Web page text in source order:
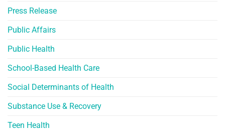
Press Release
Public Affairs
Public Health
School-Based Health Care
Social Determinants of Health
Substance Use & Recovery
Teen Health